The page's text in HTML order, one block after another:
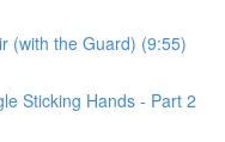
(with the Guard) (9:55)
Sticking Hands - Part 2